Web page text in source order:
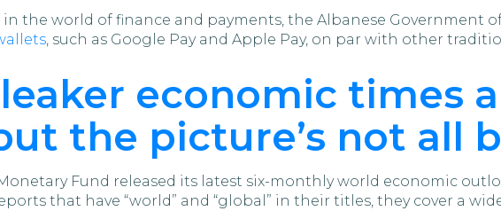
the world of finance and payments, the Albanese Government
, such as Google Pay and Apple Pay, on par with other
economic times
the picture’s not all
Fund released its latest six-monthly world economic
that have “world” and “global” in their titles, they cover a wide